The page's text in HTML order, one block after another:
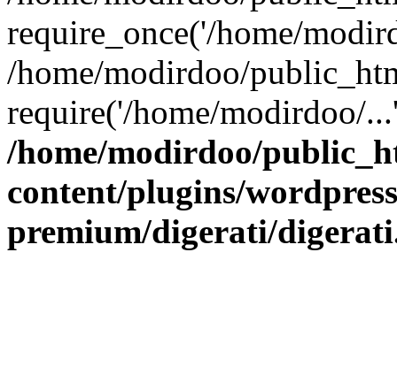
require_once('/home/
/home/modirdoo/
require('/home/modirdoo/
/home/modirdoo/
content/plugins/
premium/digerati/